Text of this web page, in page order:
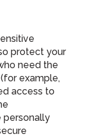
protect your
need the
example,
access to
personally